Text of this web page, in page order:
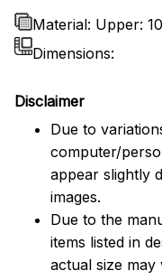
Material: Upper:
Dimensions:
Disclaimer
Due to
computer/
appear slightly
images.
Due to the
items listed in
actual size may